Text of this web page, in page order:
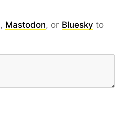
, Mastodon, or Bluesky to